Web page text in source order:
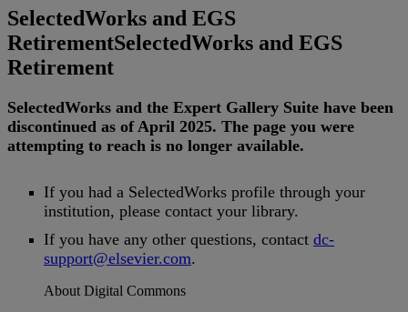
SelectedWorks and EGS
RetirementSelectedWorks and EGS
Retirement
SelectedWorks and the Expert Gallery Suite have been
discontinued as of April 2025. The page you were
attempting to reach is no longer available.
If you had a SelectedWorks profile through your
institution, please contact your library.
If you have any other questions, contact dc-
support@elsevier.com.
About Digital Commons